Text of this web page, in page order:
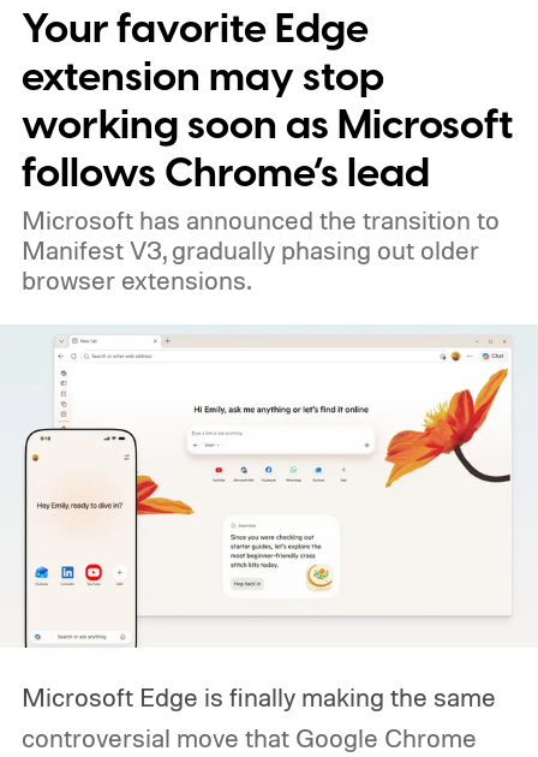
Your favorite Edge
extension may stop
working soon as Microsoft
follows Chrome’s lead
Microsoft has announced the transition to
Manifest V3, gradually phasing out older
browser extensions.
Microsoft Edge is finally making the same
controversial move that Google Chrome